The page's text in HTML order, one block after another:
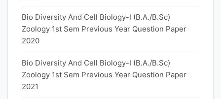
Bio Diversity And Cell Biology-I (B.A./B.Sc)
Zoology 1st Sem Previous Year Question Paper
2020
Bio Diversity And Cell Biology-I (B.A./B.Sc)
Zoology 1st Sem Previous Year Question Paper
2021